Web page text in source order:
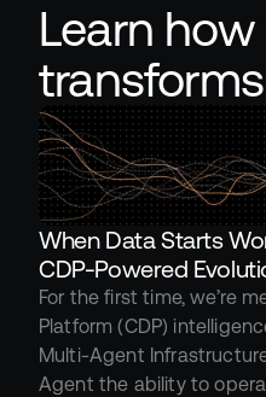
Learn how
When Data Starts
CDP-Powered
For the first time, we’re
Platform (CDP)
Multi-Agent
Agent the ability to